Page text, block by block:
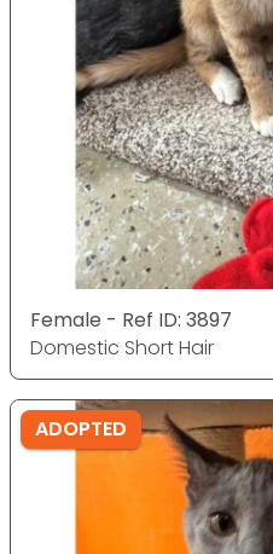
Female - Ref ID: 3897
Domestic Short Hair
ADOPTED